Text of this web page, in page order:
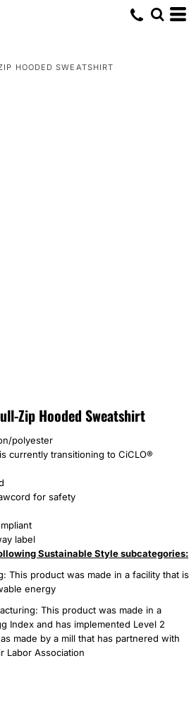
HOODED SWEATSHIRT
Zip Hooded Sweatshirt
polyester
currently transitioning to CiCLO®
for safety
label
Sustainable Style subcategories:
This product was made in a facility that is
energy
This product was made in a
Index and has implemented Level 2
made by a mill that has partnered with
Labor Association